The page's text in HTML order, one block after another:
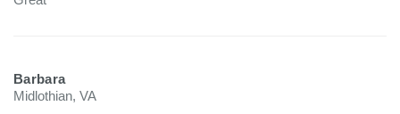
Barbara
Midlothian, VA